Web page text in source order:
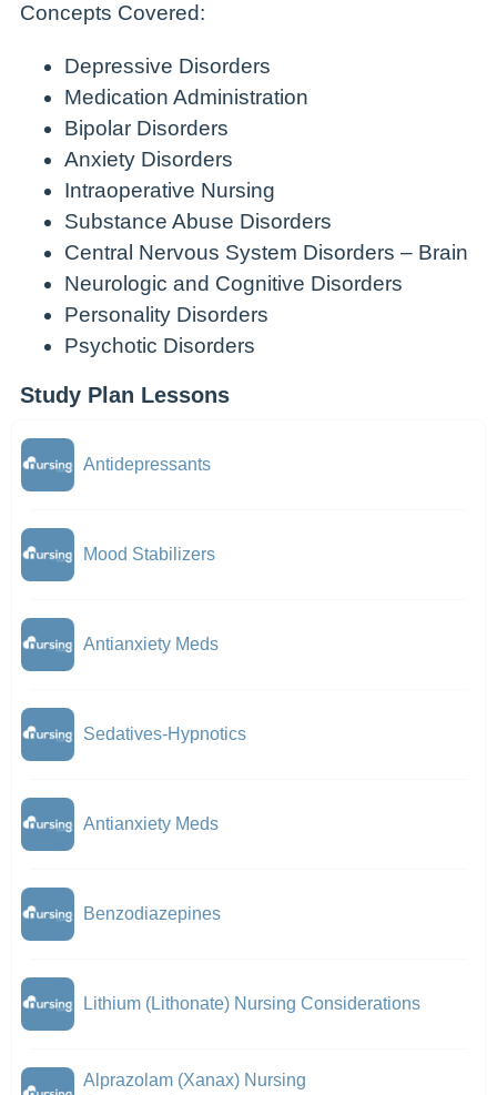
Concepts Covered:
Depressive Disorders
Medication Administration
Bipolar Disorders
Anxiety Disorders
Intraoperative Nursing
Substance Abuse Disorders
Central Nervous System Disorders – Brain
Neurologic and Cognitive Disorders
Personality Disorders
Psychotic Disorders
Study Plan Lessons
Antidepressants
Mood Stabilizers
Antianxiety Meds
Sedatives-Hypnotics
Antianxiety Meds
Benzodiazepines
Lithium (Lithonate) Nursing Considerations
Alprazolam (Xanax) Nursing